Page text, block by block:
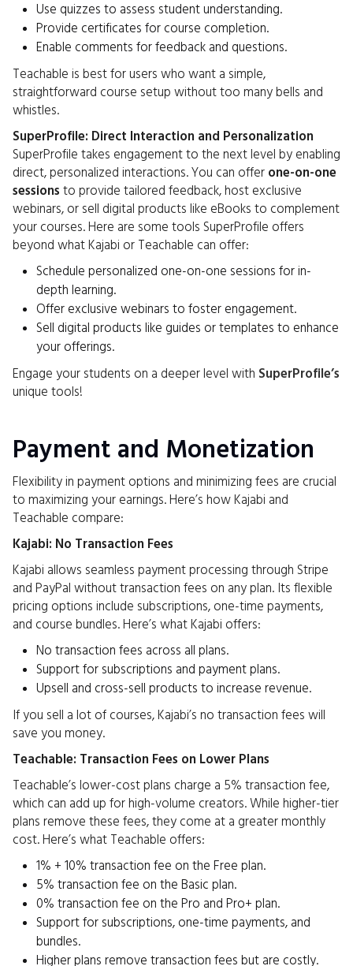
Use quizzes to assess student understanding.
Provide certificates for course completion.
Enable comments for feedback and questions.
Teachable is best for users who want a simple,
straightforward course setup without too many bells and
whistles.
SuperProfile: Direct Interaction and Personalization
SuperProfile takes engagement to the next level by enabling
direct, personalized interactions. You can offer one-on-one
sessions to provide tailored feedback, host exclusive
webinars, or sell digital products like eBooks to complement
your courses. Here are some tools SuperProfile offers
beyond what Kajabi or Teachable can offer:
Schedule personalized one-on-one sessions for in-
depth learning.
Offer exclusive webinars to foster engagement.
Sell digital products like guides or templates to enhance
your offerings.
Engage your students on a deeper level with SuperProfile’s
unique tools!
Payment and Monetization
Flexibility in payment options and minimizing fees are crucial
to maximizing your earnings. Here’s how Kajabi and
Teachable compare:
Kajabi: No Transaction Fees
Kajabi allows seamless payment processing through Stripe
and PayPal without transaction fees on any plan. Its flexible
pricing options include subscriptions, one-time payments,
and course bundles. Here’s what Kajabi offers:
No transaction fees across all plans.
Support for subscriptions and payment plans.
Upsell and cross-sell products to increase revenue.
If you sell a lot of courses, Kajabi’s no transaction fees will
save you money.
Teachable: Transaction Fees on Lower Plans
Teachable’s lower-cost plans charge a 5% transaction fee,
which can add up for high-volume creators. While higher-tier
plans remove these fees, they come at a greater monthly
cost. Here’s what Teachable offers:
1% + 10% transaction fee on the Free plan.
5% transaction fee on the Basic plan.
0% transaction fee on the Pro and Pro+ plan.
Support for subscriptions, one-time payments, and
bundles.
Higher plans remove transaction fees but are costly.